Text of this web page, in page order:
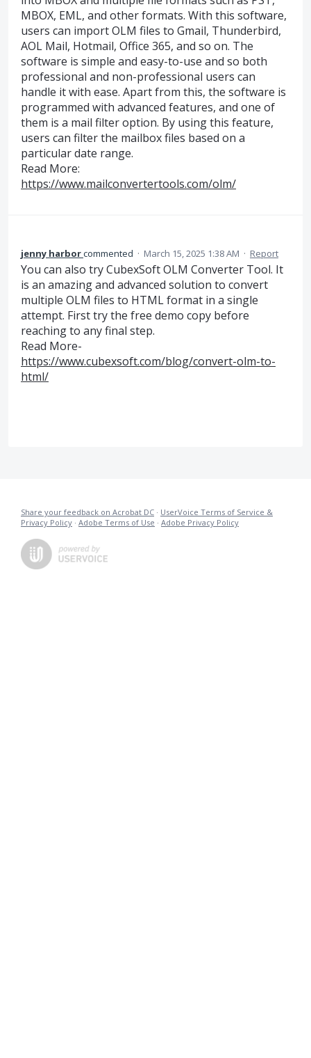
MBOX, EML, and other formats. With this software,
users can import OLM files to Gmail, Thunderbird,
AOL Mail, Hotmail, Office 365, and so on. The
software is simple and easy-to-use and so both
professional and non-professional users can
handle it with ease. Apart from this, the software is
programmed with advanced features, and one of
them is a mail filter option. By using this feature,
users can filter the mailbox files based on a
particular date range.
Read More:
https://www.mailconvertertools.com/olm/
jenny harborcommented · March 15, 2025 1:38 AM · Report
You can also try CubexSoft OLM Converter Tool. It
is an amazing and advanced solution to convert
multiple OLM files to HTML format in a single
attempt. First try the free demo copy before
reaching to any final step.
Read More-
https://www.cubexsoft.com/blog/convert-olm-to-
html/
Share your feedback on Acrobat DC · UserVoice Terms of Service &
Privacy Policy · Adobe Terms of Use · Adobe Privacy Policy